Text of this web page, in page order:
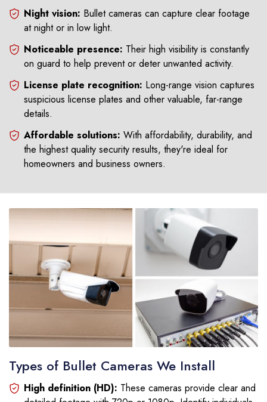
Night vision: Bullet cameras can capture clear footage
at night or in low light.
Noticeable presence: Their high visibility is constantly
on guard to help prevent or deter unwanted activity.
License plate recognition: Long-range vision captures
suspicious license plates and other valuable, far-range
details.
Affordable solutions: With affordability, durability, and
the highest quality security results, they're ideal for
homeowners and business owners.
Types of Bullet Cameras We Install
High definition (HD): These cameras provide clear and